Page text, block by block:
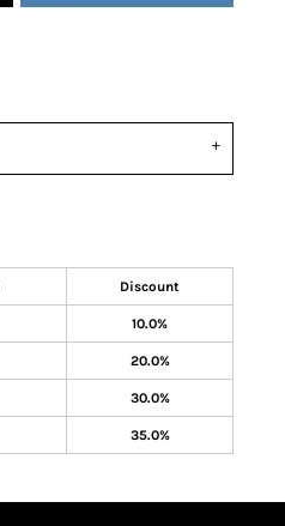
Discount
10.0%
20.0%
30.0%
35.0%